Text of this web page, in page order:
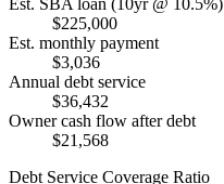
$225,000
Est. monthly payment
$3,036
Annual debt service
$36,432
Owner cash flow after debt
$21,568
Debt Service Coverage Ratio